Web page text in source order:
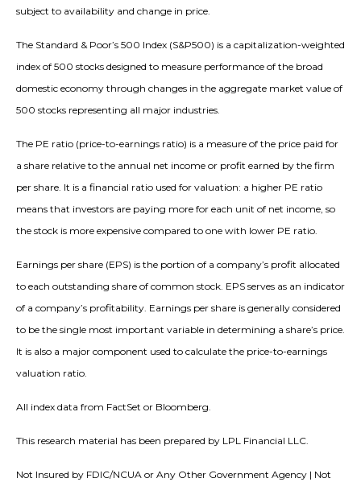
subject to availability and change in price.
The Standard & Poor’s 500 Index (S&P500) is a capitalization-weighted
index of 500 stocks designed to measure performance of the broad
domestic economy through changes in the aggregate market value of
500 stocks representing all major industries.
The PE ratio (price-to-earnings ratio) is a measure of the price paid for
a share relative to the annual net income or profit earned by the firm
per share. It is a financial ratio used for valuation: a higher PE ratio
means that investors are paying more for each unit of net income, so
the stock is more expensive compared to one with lower PE ratio.
Earnings per share (EPS) is the portion of a company’s profit allocated
to each outstanding share of common stock. EPS serves as an indicator
of a company’s profitability. Earnings per share is generally considered
to be the single most important variable in determining a share’s price.
It is also a major component used to calculate the price-to-earnings
valuation ratio.
All index data from FactSet or Bloomberg.
This research material has been prepared by LPL Financial LLC.
Not Insured by FDIC/NCUA or Any Other Government Agency | Not